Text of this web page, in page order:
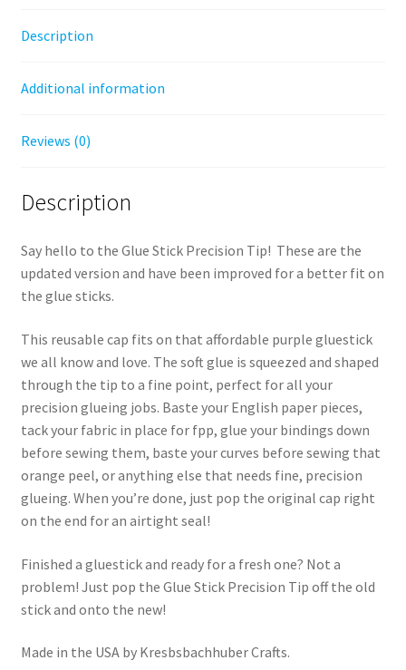
Description
Additional information
Reviews (0)
Description
Say hello to the Glue Stick Precision Tip! These are the
updated version and have been improved for a better fit on
the glue sticks.
This reusable cap fits on that affordable purple gluestick
we all know and love. The soft glue is squeezed and shaped
through the tip to a fine point, perfect for all your
precision glueing jobs. Baste your English paper pieces,
tack your fabric in place for fpp, glue your bindings down
before sewing them, baste your curves before sewing that
orange peel, or anything else that needs fine, precision
glueing. When you’re done, just pop the original cap right
on the end for an airtight seal!
Finished a gluestick and ready for a fresh one? Not a
problem! Just pop the Glue Stick Precision Tip off the old
stick and onto the new!
Made in the USA by Kresbsbachhuber Crafts.